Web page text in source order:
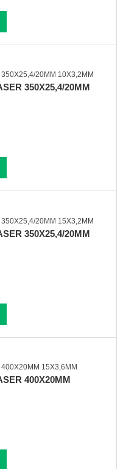
350X25,4/20MM
350X25,4/20MM
400X20MM